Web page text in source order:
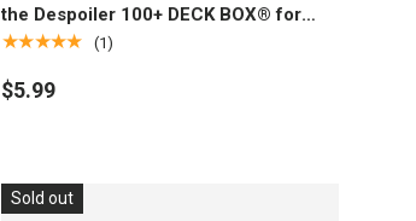
the Despoiler 100+ DECK BOX® for
Magic: The Gathering
★★★★★ (1)
$5.99
Sold out